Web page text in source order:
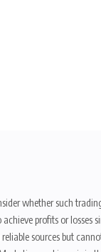
whether such
profits or losses
sources but